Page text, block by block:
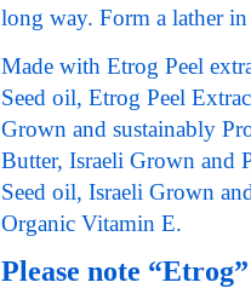
long way. Form a lather in
Made with Etrog Peel
Seed oil, Etrog Peel
Grown and sustainably
Butter, Israeli Grown and
Seed oil, Israeli Grown
Organic Vitamin E.
Please note